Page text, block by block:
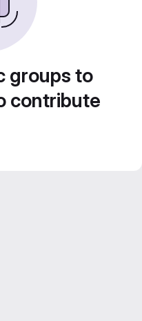
groups to
contribute